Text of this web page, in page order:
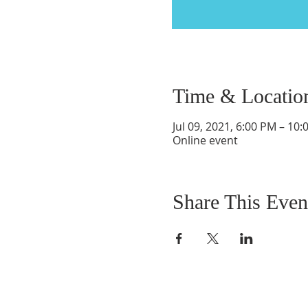
Time &
Jul 09, 2021, 6:00 PM –
Online event
Share This